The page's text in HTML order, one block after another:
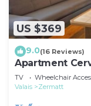
US $369
9.0(16 Reviews)
Apartment
TV Wheelchair
Valais
Zermatt